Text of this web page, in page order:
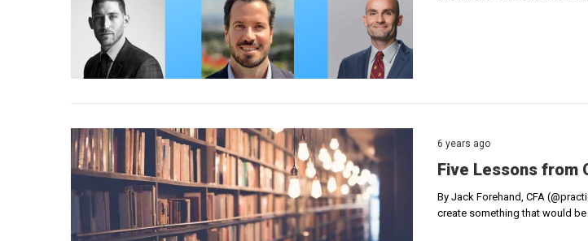
6 years ago
Five Lessons from
By Jack Forehand, CFA
create something that would